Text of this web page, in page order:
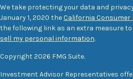
We take protecting your data and
January 1, 2020 theCalifornia Consumer
the following link as an extra measure
sell my personal information.
Copyright 2026 FMG Suite.
Investment Advisor Representatives